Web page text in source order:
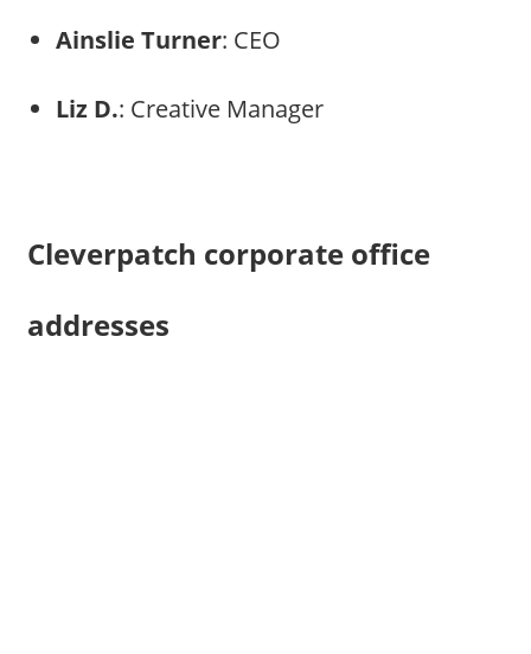
Ainslie Turner: CEO
Liz D.: Creative Manager
Cleverpatch corporate office
addresses